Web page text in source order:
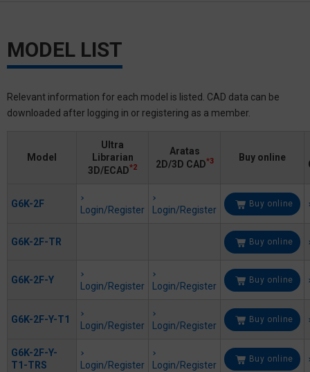
MODEL LIST
Relevant information for each model is listed. CAD data can be
downloaded after logging in or registering as a member.
Model
Ultra
Librarian
3D/ECAD*2
Aratas
2D/3D CAD*3 Buy online
G6K-2F
Login/Register Login/Register
Buy online
G6K-2F-TR Buy online
G6K-2F-Y
Login/Register Login/Register
Buy online
G6K-2F-Y-T1
Login/Register Login/Register
Buy online
G6K-2F-Y-
T1-TRS
Login/Register Login/Register
Buy online